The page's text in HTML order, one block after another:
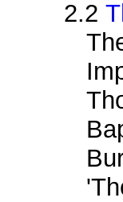
2.2